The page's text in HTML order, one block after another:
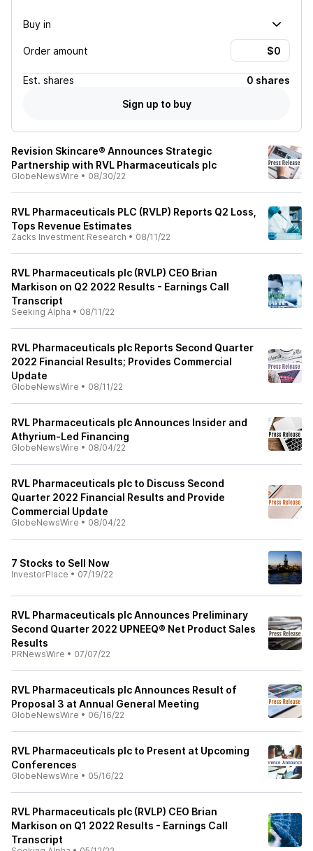
Buy in
Order amount
Est. shares
0 shares
Sign up to buy
Revision Skincare® Announces Strategic
Partnership with RVL Pharmaceuticals plc
GlobeNewsWire • 08/30/22
RVL Pharmaceuticals PLC (RVLP) Reports Q2 Loss,
Tops Revenue Estimates
Zacks Investment Research • 08/11/22
RVL Pharmaceuticals plc (RVLP) CEO Brian
Markison on Q2 2022 Results - Earnings Call
Transcript
Seeking Alpha • 08/11/22
RVL Pharmaceuticals plc Reports Second Quarter
2022 Financial Results; Provides Commercial
Update
GlobeNewsWire • 08/11/22
RVL Pharmaceuticals plc Announces Insider and
Athyrium-Led Financing
GlobeNewsWire • 08/04/22
RVL Pharmaceuticals plc to Discuss Second
Quarter 2022 Financial Results and Provide
Commercial Update
GlobeNewsWire • 08/04/22
7 Stocks to Sell Now
InvestorPlace • 07/19/22
RVL Pharmaceuticals plc Announces Preliminary
Second Quarter 2022 UPNEEQ® Net Product Sales
Results
PRNewsWire • 07/07/22
RVL Pharmaceuticals plc Announces Result of
Proposal 3 at Annual General Meeting
GlobeNewsWire • 06/16/22
RVL Pharmaceuticals plc to Present at Upcoming
Conferences
GlobeNewsWire • 05/16/22
RVL Pharmaceuticals plc (RVLP) CEO Brian
Markison on Q1 2022 Results - Earnings Call
Transcript